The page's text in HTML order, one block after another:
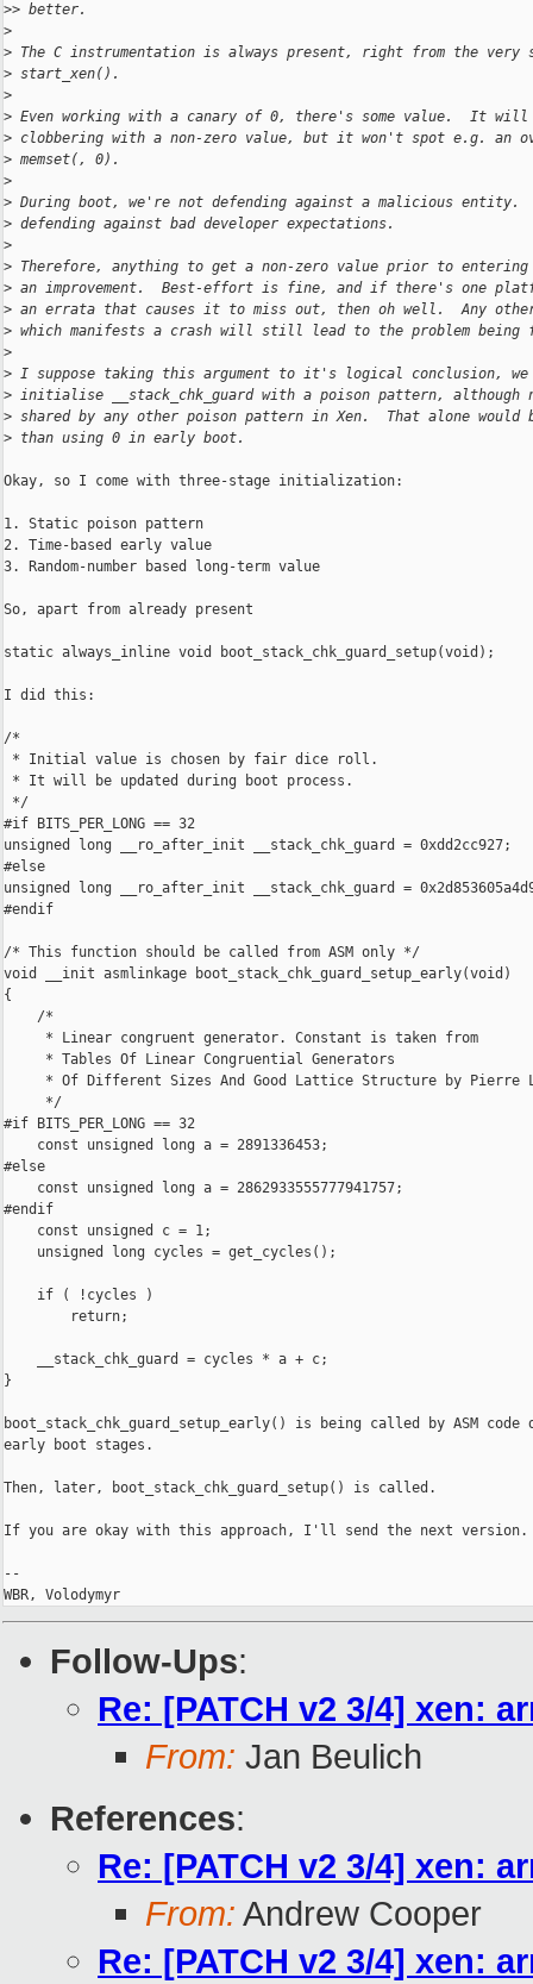
>> better.
>
> The C instrumentation is always present, right from the
> start_xen().
>
> Even working with a canary of 0, there's some value.  It will
> clobbering with a non-zero value, but it won't spot e.g. an
> memset(, 0).
>
> During boot, we're not defending against a malicious entity.
> defending against bad developer expectations.
>
> Therefore, anything to get a non-zero value prior to
> an improvement.  Best-effort is fine, and if there's one
> an errata that causes it to miss out, then oh well.  Any
> which manifests a crash will still lead to the problem being
>
> I suppose taking this argument to it's logical conclusion, we
> initialise __stack_chk_guard with a poison pattern, although
> shared by any other poison pattern in Xen.  That alone would
> than using 0 in early boot.
Okay, so I come with three-stage initialization:
1. Static poison pattern
2. Time-based early value
3. Random-number based long-term value
So, apart from already present
static always_inline void boot_stack_chk_guard_setup(void);
I did this:
/*
* Initial value is chosen by fair dice roll.
* It will be updated during boot process.
*/
#if BITS_PER_LONG == 32
unsigned long __ro_after_init __stack_chk_guard = 0xdd2cc927;
#else
unsigned long __ro_after_init __stack_chk_guard =
#endif
/* This function should be called from ASM only */
void __init asmlinkage boot_stack_chk_guard_setup_early(void)
{
    /*
     * Linear congruent generator. Constant is taken from
     * Tables Of Linear Congruential Generators
* Of Different Sizes And Good Lattice Structure by Pierre
     */
#if BITS_PER_LONG == 32
    const unsigned long a = 2891336453;
#else
    const unsigned long a = 2862933555777941757;
#endif
    const unsigned c = 1;
    unsigned long cycles = get_cycles();
    if ( !cycles )
        return;
    __stack_chk_guard = cycles * a + c;
}
boot_stack_chk_guard_setup_early() is being called by ASM code
early boot stages.
Then, later, boot_stack_chk_guard_setup() is called.
If you are okay with this approach, I'll send the next version.
--
WBR, Volodymyr
Follow-Ups:
Re: [PATCH v2 3/4] xen:
From: Jan Beulich
References:
Re: [PATCH v2 3/4] xen:
From: Andrew Cooper
Re: [PATCH v2 3/4] xen: